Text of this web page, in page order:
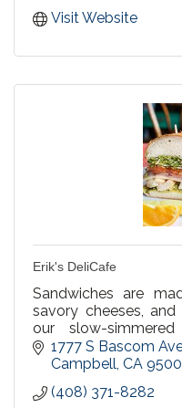
Visit Website
Erik's DeliCafe
Sandwiches are
savory cheeses,
our slow-
made to order fresh
items. We invite you
DeliCafé.
1777 S Bascom
Campbell CA
(408) 371-8282